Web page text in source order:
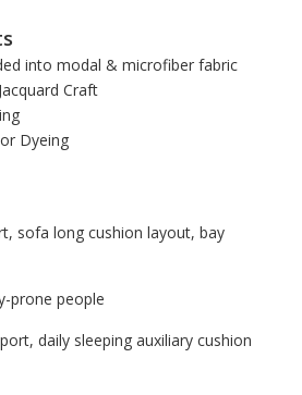
into modal & microfiber fabric
Craft
Dyeing
sofa long cushion layout, bay
prone people
daily sleeping auxiliary cushion